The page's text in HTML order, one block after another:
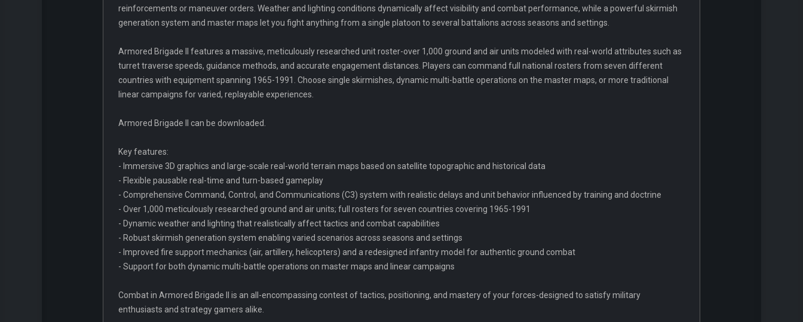
reinforcements or maneuver orders. Weather and lighting conditions dynamically affect visibility and combat performance, while a powerful skirmish
generation system and master maps let you fight anything from a single platoon to several battalions across seasons and settings.
Armored Brigade II features a massive, meticulously researched unit roster-over 1,000 ground and air units modeled with real-world attributes such as
turret traverse speeds, guidance methods, and accurate engagement distances. Players can command full national rosters from seven different
countries with equipment spanning 1965-1991. Choose single skirmishes, dynamic multi-battle operations on the master maps, or more traditional
linear campaigns for varied, replayable experiences.
Armored Brigade II can be downloaded.
Key features:
- Immersive 3D graphics and large-scale real-world terrain maps based on satellite topographic and historical data
- Flexible pausable real-time and turn-based gameplay
- Comprehensive Command, Control, and Communications (C3) system with realistic delays and unit behavior influenced by training and doctrine
- Over 1,000 meticulously researched ground and air units; full rosters for seven countries covering 1965-1991
- Dynamic weather and lighting that realistically affect tactics and combat capabilities
- Robust skirmish generation system enabling varied scenarios across seasons and settings
- Improved fire support mechanics (air, artillery, helicopters) and a redesigned infantry model for authentic ground combat
- Support for both dynamic multi-battle operations on master maps and linear campaigns
Combat in Armored Brigade II is an all-encompassing contest of tactics, positioning, and mastery of your forces-designed to satisfy military
enthusiasts and strategy gamers alike.